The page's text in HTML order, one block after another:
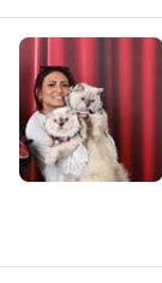
N